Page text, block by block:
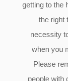
getting to the
the right
necessity
when you
Please
people with